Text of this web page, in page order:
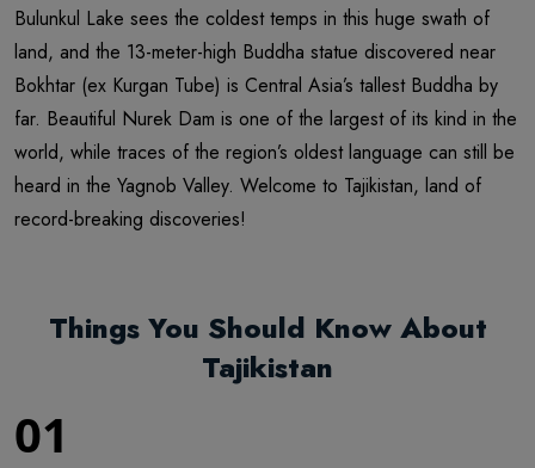
Bulunkul Lake sees the coldest temps in this huge swath of
land, and the 13-meter-high Buddha statue discovered near
Bokhtar (ex Kurgan Tube) is Central Asia’s tallest Buddha by
far. Beautiful Nurek Dam is one of the largest of its kind in the
world, while traces of the region’s oldest language can still be
heard in the Yagnob Valley. Welcome to Tajikistan, land of
record-breaking discoveries!
Things You Should Know About
Tajikistan
01